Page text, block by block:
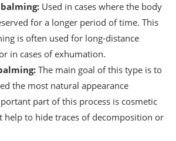
Used in cases where the body
for a longer period of time. This
is often used for long-distance
in cases of exhumation.
The main goal of this type is to
the most natural appearance
part of this process is cosmetic
help to hide traces of decomposition or